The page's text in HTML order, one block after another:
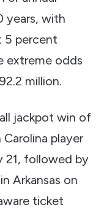
years, with
5 percent
extreme odds
million.
jackpot win of
player
21, followed by
Arkansas on
ticket